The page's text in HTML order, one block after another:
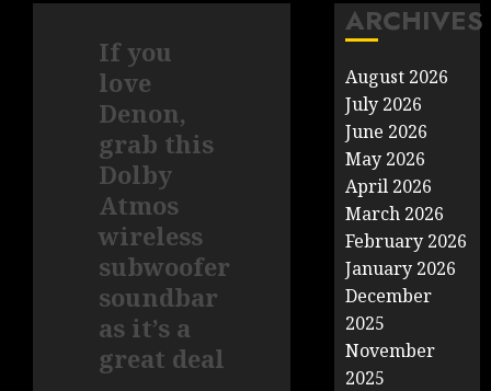
If you
love
Denon,
grab this
Dolby
Atmos
wireless
subwoofer
soundbar
as it’s a
great deal
ARCHIVES
August 2026
July 2026
June 2026
May 2026
April 2026
March 2026
February 2026
January 2026
December
2025
November
2025